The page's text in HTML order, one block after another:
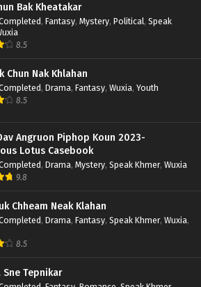
Bak Kheatakar
, Fantasy, Mystery, Political, Speak
8.5
Chun Nak Khlahan
, Drama, Fantasy, Wuxia, Youth
8.5
Angruon Piphop Koun 2023-
Lotus Casebook
, Drama, Mystery, Speak Khmer, Wuxia
9.8
Chheam Neak Klahan
, Drama, Fantasy, Speak Khmer, Wuxia,
8.5
Sne Tepnikar